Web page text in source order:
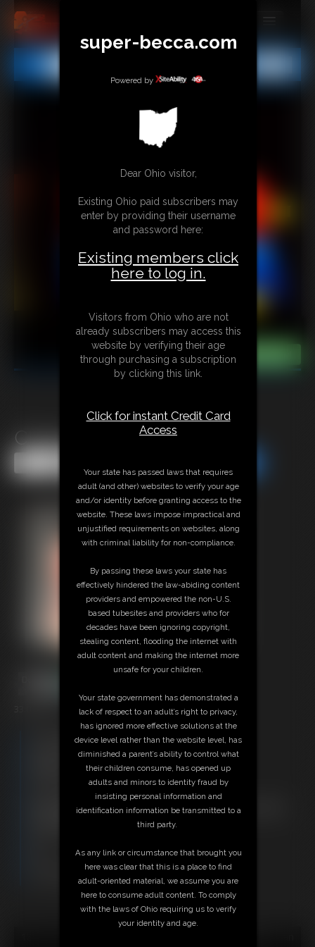
MEMBERS
SUBSCRIBE
CONTACT
LINKS
Classic Bondage 320
Free Downloads:
Sample Video
Stream this video
Download this video
Not a Member? Access Everything On This Site for ONE
Download this VIDEO Individually for $33.95
PPV Stream this VIDEO Individually for $24.75
super-becca.com
Powered by
Dear Ohio visitor,
Existing Ohio paid subscribers may
enter by providing their username
and password here:
Existing members click
here to log in.
Visitors from Ohio who are not
already subscribers may access this
website by verifying their age
through purchasing a subscription
by clicking this link.
Click for instant Credit Card
Access
Your state has passed laws that requires
adult (and other) websites to verify your age
and/or identity before granting access to the
website. These laws impose impractical and
unjustified requirements on websites, along
with criminal liability for non-compliance.
By passing these laws your state has
effectively hindered the law-abiding content
providers and empowered the non-U.S.
based tubesites and providers who for
decades have been ignoring copyright,
stealing content, flooding the internet with
adult content and making the internet more
unsafe for your children.
Your state government has demonstrated a
lack of respect to an adult’s right to privacy,
has ignored more effective solutions at the
device level rather than the website level, has
diminished a parent’s ability to control what
their children consume, has opened up
adults and minors to identity fraud by
insisting personal information and
identification information be transmitted to a
third party.
As any link or circumstance that brought you
here was clear that this is a place to find
adult-oriented material, we assume you are
here to consume adult content. To comply
with the laws of Ohio requiring us to verify
your identity and age.